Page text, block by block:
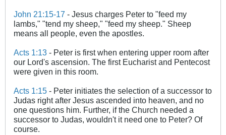
John 21:15-17 - Jesus charges Peter to "feed my
lambs," "tend my sheep," "feed my sheep." Sheep
means all people, even the apostles.
Acts 1:13 - Peter is first when entering upper room after
our Lord's ascension. The first Eucharist and Pentecost
were given in this room.
Acts 1:15 - Peter initiates the selection of a successor to
Judas right after Jesus ascended into heaven, and no
one questions him. Further, if the Church needed a
successor to Judas, wouldn't it need one to Peter? Of
course.